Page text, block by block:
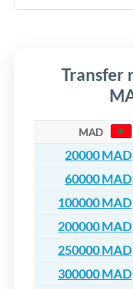
Transfer
MAD
20000 MAD
60000 MAD
100000 MAD
200000 MAD
250000 MAD
300000 MAD